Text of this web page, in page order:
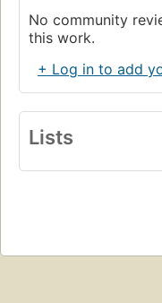
No community
this work.
+ Log in to add
Lists